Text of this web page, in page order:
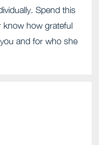
Spend this
know how grateful
and for who she